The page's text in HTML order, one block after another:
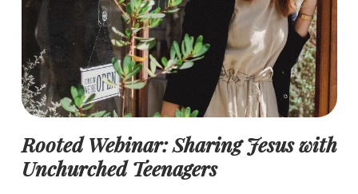
Rooted Webinar: Sharing Jesus with
Unchurched Teenagers